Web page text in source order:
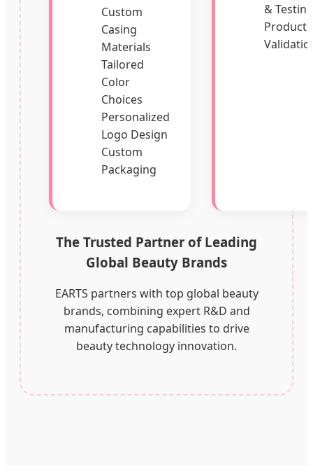
Custom
Casing
Materials
Tailored
Color
Choices
Personalized
Logo Design
Custom
Packaging
& Testing
The Trusted Partner of Leading
Global Beauty Brands
EARTS partners with top global beauty
brands, combining expert R&D and
manufacturing capabilities to drive
beauty technology innovation.